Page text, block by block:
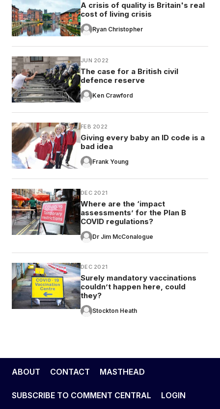
A crisis of quality is Britain's real
cost of living crisis
Ryan Christopher
JUN 2022
The case for a British civil
defence reserve
Ken Crawford
FEB 2022
Giving every baby an ID code is a
bad idea
Frank Young
DEC 2021
Where are the ‘impact
assessments’ for the Plan B
COVID regulations?
Dr Jim McConalogue
DEC 2021
Surely mandatory vaccinations
couldn’t happen here, could
they?
Stockton Heath
ABOUT CONTACT MASTHEAD
SUBSCRIBE TO COMMENT CENTRAL LOGIN